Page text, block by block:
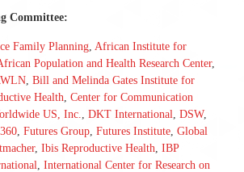
Committee:
Family Planning, African Institute for
Population and Health Research Center,
, Bill and Melinda Gates Institute for
Health, Center for Communication
US, Inc., DKT International, DSW,
, Futures Group, Futures Institute, Global
, Ibis Reproductive Health, IBP
, International Center for Research on